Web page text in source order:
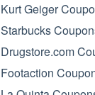
Kurt Geiger
Starbucks
Drugstore.com
Footaction